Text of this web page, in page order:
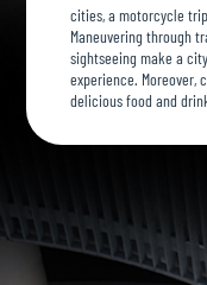
cities, a motorcycle
Maneuvering through
sightseeing make a
experience.
delicious food and